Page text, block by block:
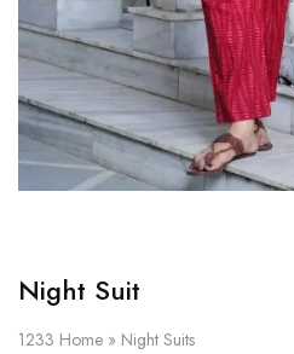
Night Suit
1233 Home » Night Suits